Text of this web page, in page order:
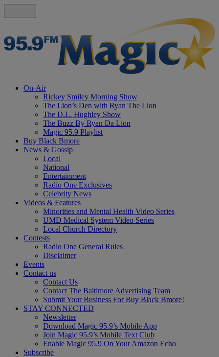
On-Air
Rickey Smiley Morning Show
The Lion’s Den with Ryan The Lion
The D.L. Hughley Show
The Buzz By Ryan Da Lion
Magic 95.9 Playlist
Buy Black Bmore
News & Gossip
Local
National
Entertainment
Radio One Exclusives
Celebrity News
Videos & Features
Minorities and Mental Health Video Series
UMD Medical System Video Series
Local Church Directory
Contests
Radio One General Rules
Disclaimer
Events
Contact us
Contact Us
Contact The Baltimore Advertising Team
Submit Your Business For Buy Black Bmore!
STAY CONNECTED
Newsletter
Download Magic 95.9’s Mobile App
Join Magic 95.9’s Mobile Text Club
Enable Magic 95.9 On Your Amazon Echo
Subscribe